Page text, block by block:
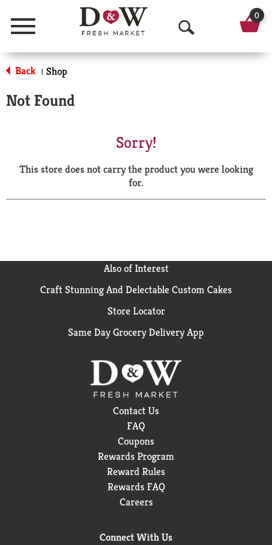
Menu
O
p
a
r
0
Back | Shop
Not Found
Sorry!
This store does not carry the product you were looking
for.
Also of Interest
Craft Stunning And Delectable Custom Cakes
Store Locator
Same Day Grocery Delivery App
Contact Us
FAQ
Coupons
Rewards Program
Reward Rules
Rewards FAQ
Careers
Connect With Us